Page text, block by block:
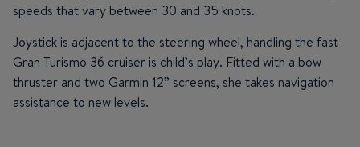
speeds that vary between 30 and 35 knots.
Joystick is adjacent to the steering wheel, handling the fast
Gran Turismo 36 cruiser is child’s play. Fitted with a bow
thruster and two Garmin 12” screens, she takes navigation
assistance to new levels.